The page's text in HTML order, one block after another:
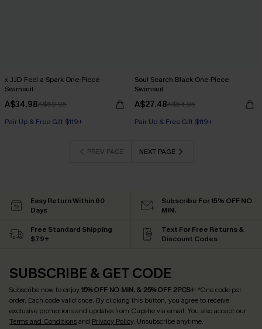
x JJD Feel a Spark One-Piece
Swimsuit
A$34.98A$69.95
Pair Up & Free Gift $119+
Soul Search Black One-Piece
Swimsuit
A$27.48A$54.95
Pair Up & Free Gift $119+
PREV PAGE NEXT PAGE
Easy Return Within 60
Days
Subscribe For 15% OFF NO
MIN.
Free Standard Shipping
$79+
Text For Free Returns &
Discount Codes
SUBSCRIBE & GET CODE
Subscribe now to enjoy15% OFF NO MIN. & 25% OFF 2PCS+! *One code per
order. Each code valid once. By clicking this button, you agree to receive
exclusive promotions and updates from Cupshe via email. You also accept our
Terms and Conditionsand Privacy Policy. Unsubscribe anytime.